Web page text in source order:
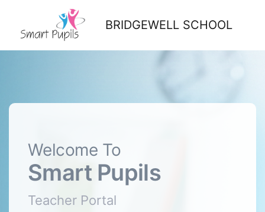
BRIDGEWELL SCHOOL
Welcome To
Smart Pupils
Teacher Portal